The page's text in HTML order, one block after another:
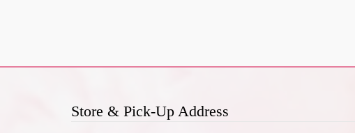
Store & Pick-Up Address